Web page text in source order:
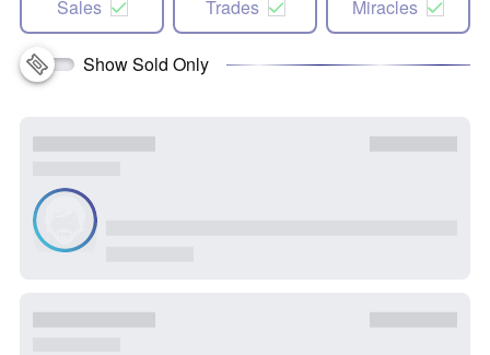
Sales Trades Miracles
Show Sold Only